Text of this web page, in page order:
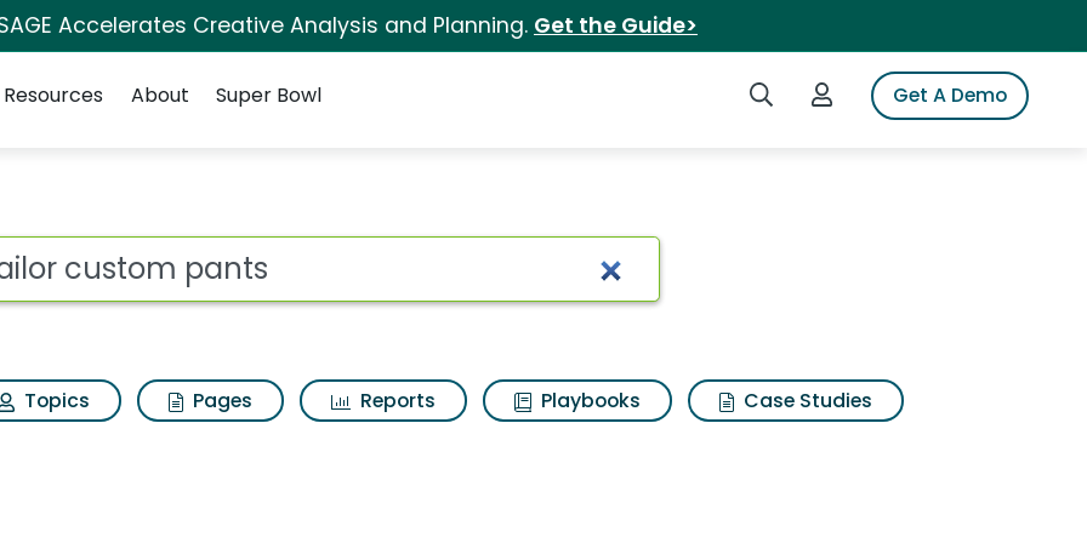
Accelerates Creative Analysis and Planning. Get the Guide>
Search iSpotLogin to iSpotGet A Demo
Resources About Super Bowl
Search Results
Topics Pages Reports Playbooks
Case Studies